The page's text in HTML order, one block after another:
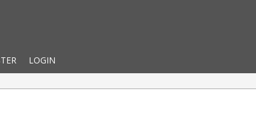
LOGIN